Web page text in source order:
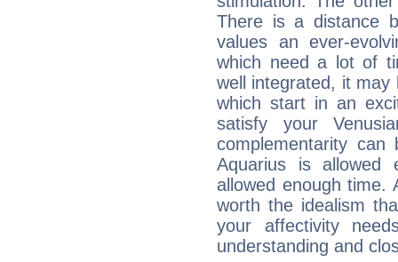
There is a distance
values an ever-
which need a lot of
well integrated, it
which start in an
satisfy your
complementarity
Aquarius is allowed
allowed enough time.
worth the idealism
your affectivity
understanding and